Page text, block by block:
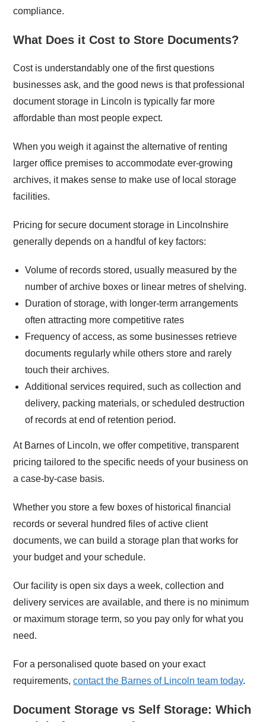
compliance.
What Does it Cost to Store Documents?
Cost is understandably one of the first questions
businesses ask, and the good news is that professional
document storage in Lincoln is typically far more
affordable than most people expect.
When you weigh it against the alternative of renting
larger office premises to accommodate ever-growing
archives, it makes sense to make use of local storage
facilities.
Pricing for secure document storage in Lincolnshire
generally depends on a handful of key factors:
Volume of records stored, usually measured by the
number of archive boxes or linear metres of shelving.
Duration of storage, with longer-term arrangements
often attracting more competitive rates
Frequency of access, as some businesses retrieve
documents regularly while others store and rarely
touch their archives.
Additional services required, such as collection and
delivery, packing materials, or scheduled destruction
of records at end of retention period.
At Barnes of Lincoln, we offer competitive, transparent
pricing tailored to the specific needs of your business on
a case-by-case basis.
Whether you store a few boxes of historical financial
records or several hundred files of active client
documents, we can build a storage plan that works for
your budget and your schedule.
Our facility is open six days a week, collection and
delivery services are available, and there is no minimum
or maximum storage term, so you pay only for what you
need.
For a personalised quote based on your exact
requirements,contact the Barnes of Lincoln team today.
Document Storage vs Self Storage: Which